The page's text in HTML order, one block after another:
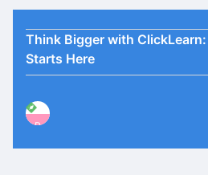
Think Bigger with
Starts Here
P